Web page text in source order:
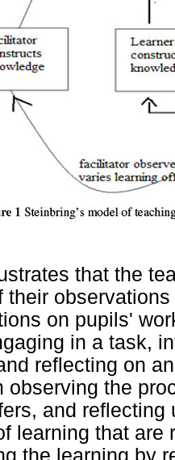
that the
their
on pupils'
in a task,
reflecting on
observing the
and
learning that are